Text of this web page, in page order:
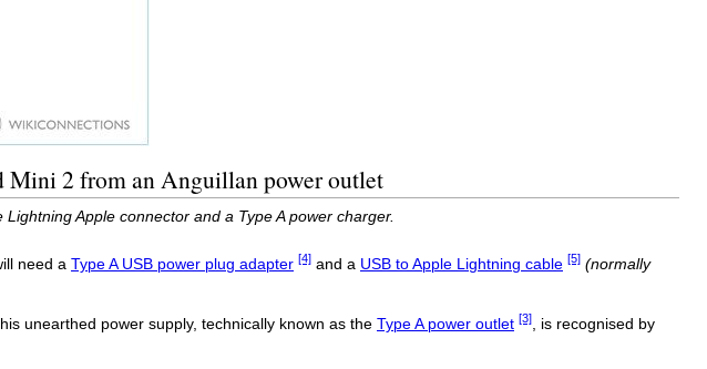
Mini 2 from an Anguillan power outlet
Apple connector and a Type A power charger.
need a Type A USB power plug adapter [4] and a USB to Apple Lightning cable [5] (normally
unearthed power supply, technically known as the Type A power outlet [3]
, is recognised by